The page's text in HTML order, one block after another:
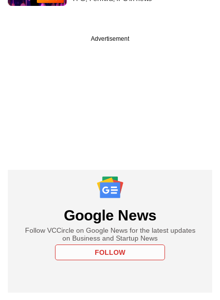
Advertisement
Google News
Follow VCCircle on Google News for the latest updates
on Business and Startup News
FOLLOW